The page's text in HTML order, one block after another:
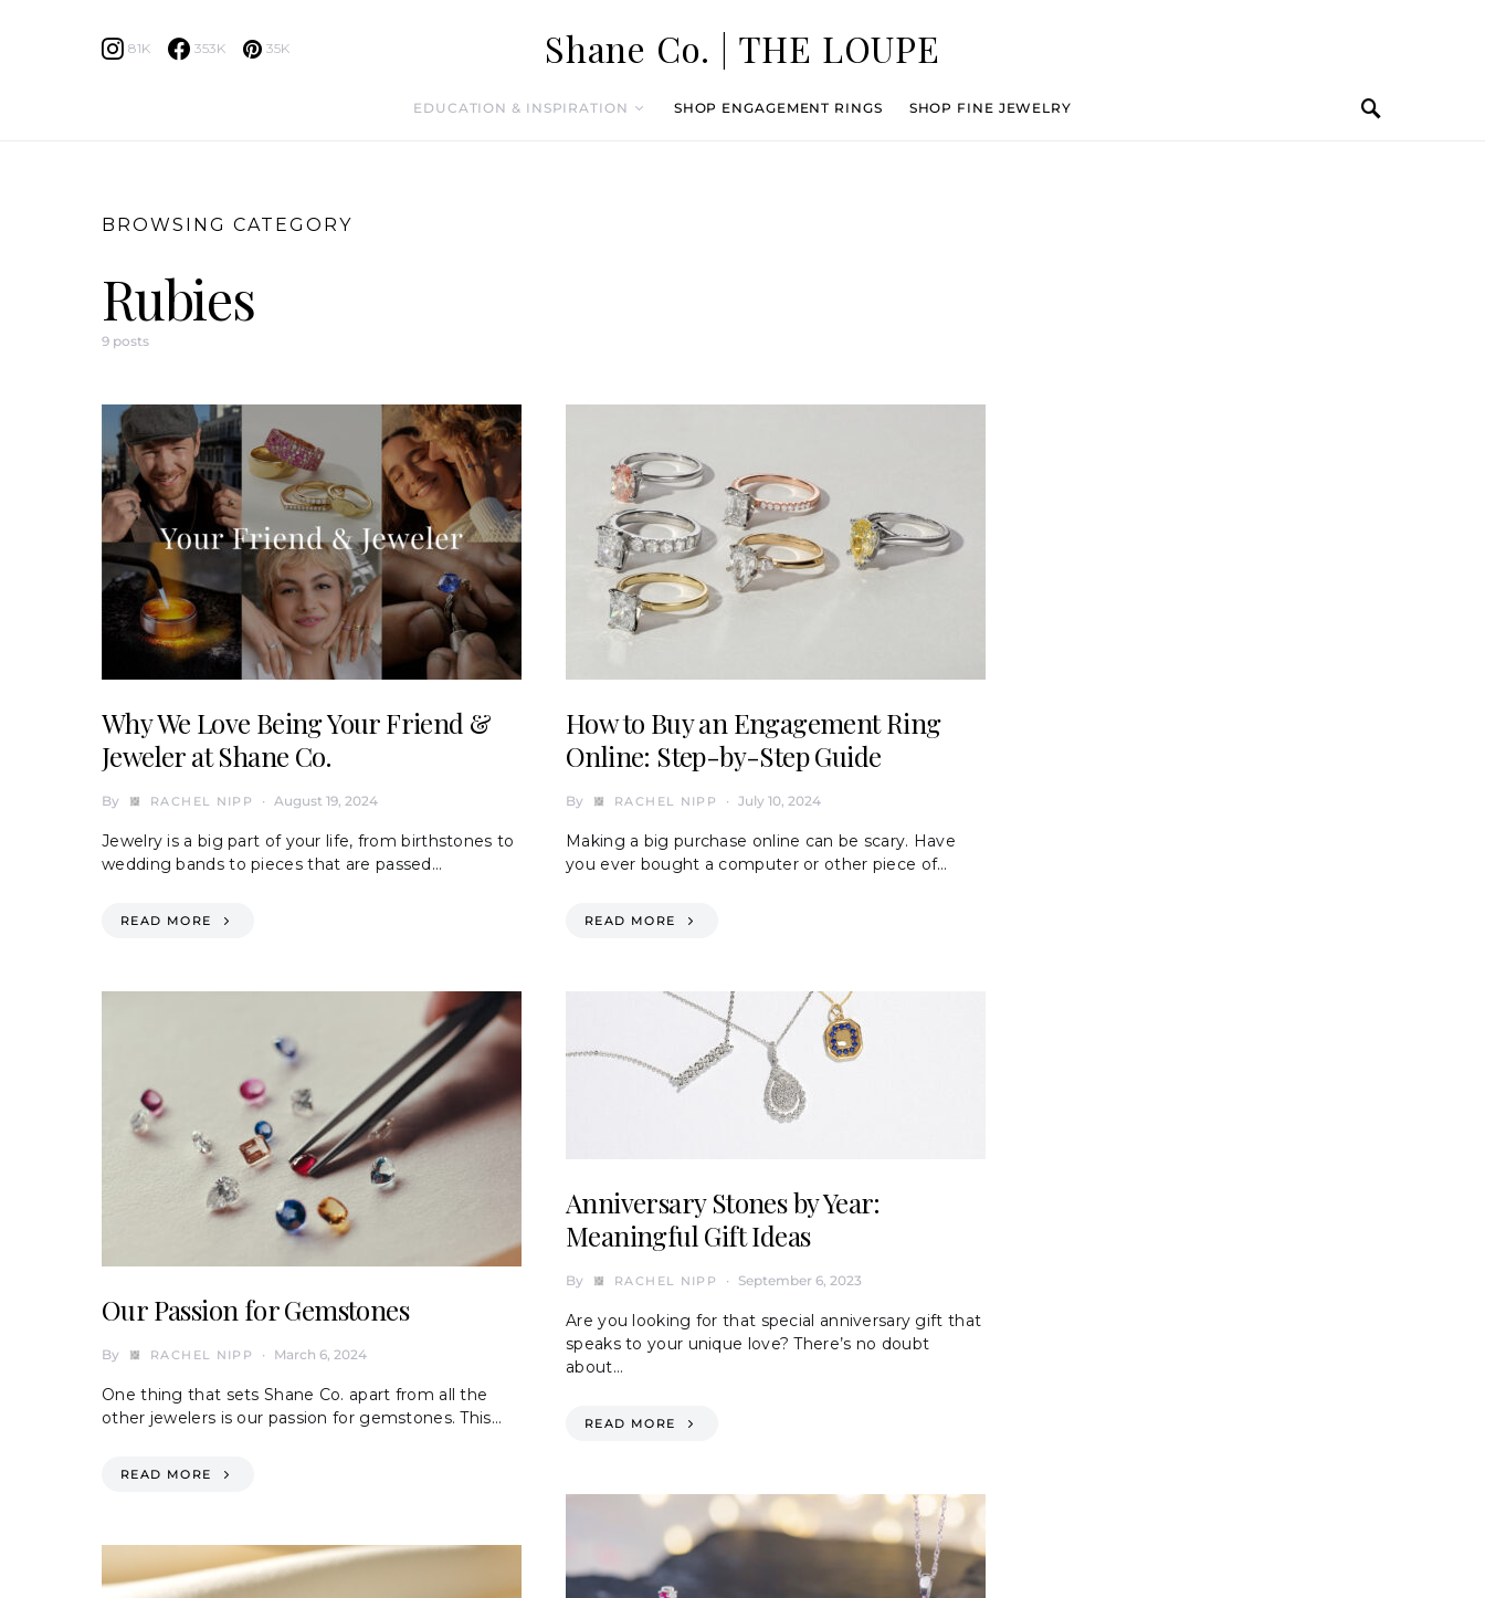
81K 353K 35K Shane Co. | THE LOUPE
EDUCATION & INSPIRATION SHOP ENGAGEMENT RINGS SHOP FINE JEWELRY
BROWSING CATEGORY
Rubies
9 posts
Why We Love Being Your Friend &
Jeweler at Shane Co.
By RACHEL NIPP August 19, 2024
Jewelry is a big part of your life, from birthstones to
wedding bands to pieces that are passed…
READ MORE
Our Passion for Gemstones
By RACHEL NIPP March 6, 2024
One thing that sets Shane Co. apart from all the
other jewelers is our passion for gemstones. This…
READ MORE
How to Buy an Engagement Ring
Online: Step-by-Step Guide
By RACHEL NIPP July 10, 2024
Making a big purchase online can be scary. Have
you ever bought a computer or other piece of…
READ MORE
Anniversary Stones by Year:
Meaningful Gift Ideas
By RACHEL NIPP September 6, 2023
Are you looking for that special anniversary gift that
speaks to your unique love? There’s no doubt
about…
READ MORE